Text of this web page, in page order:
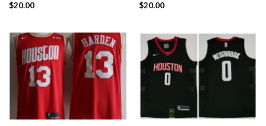
$20.00
$20.00